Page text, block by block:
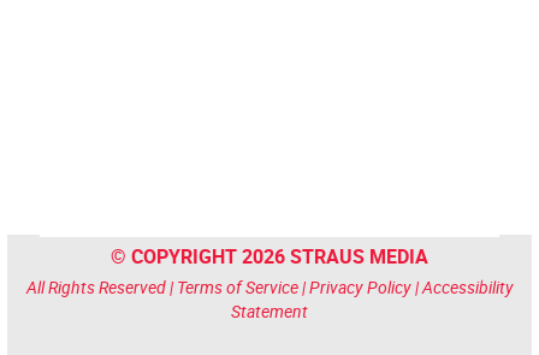
© COPYRIGHT 2026 STRAUS MEDIA
All Rights Reserved | Terms of Service|Privacy Policy|Accessibility
Statement